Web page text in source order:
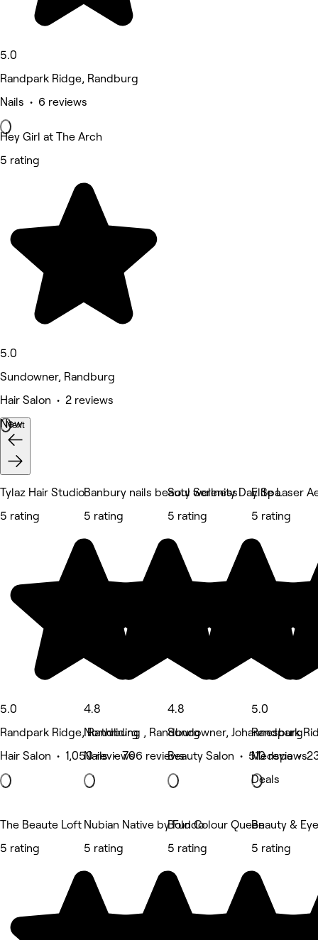
5.0
Randpark Ridge, Randburg
Nails • 6 reviews
Hey Girl at The Arch
5 rating
5.0
Sundowner, Randburg
Hair Salon • 2 reviews
New
Next
Tylaz Hair Studio
5 rating
5.0
Randpark Ridge, Randburg
Hair Salon • 1,050 reviews
Banbury nails beauty wellness
5 rating
4.8
Northriding , Randburg
Nails • 706 reviews
Soul Serenity Day Spa
5 rating
4.8
Sundowner, Johannesburg
Beauty Salon • 510 reviews
Elite Laser
5 rating
5.0
Randpark
Medspa •
Deals
The Beaute Loft
5 rating
Nubian Native by Fundo
5 rating
Bold Colour Queen
5 rating
Beauty &
5 rating